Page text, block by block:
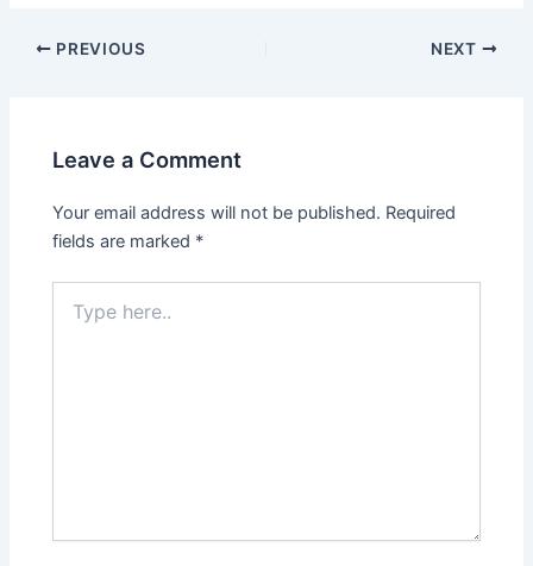
Post
PREVIOUS NEXT
Leave a Comment
Your email address will not be published. Required
fields are marked *
here..